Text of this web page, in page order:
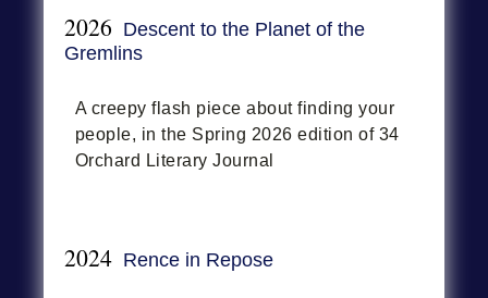
2026 Descent to the Planet of the
Gremlins
A creepy flash piece about finding your
people, in the Spring 2026 edition of 34
Orchard Literary Journal
2024 Rence in Repose